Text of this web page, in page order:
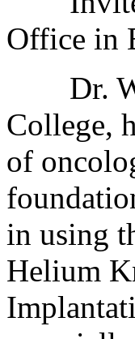
Office in
Dr.
College,
of
in using
Helium